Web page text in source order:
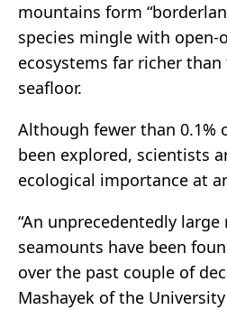
mountains form
species mingle with open-
ecosystems far richer
seafloor.
Although fewer than 0.1%
been explored, scientists
ecological importance at
“An unprecedentedly
seamounts have been
over the past couple of
Mashayek of the